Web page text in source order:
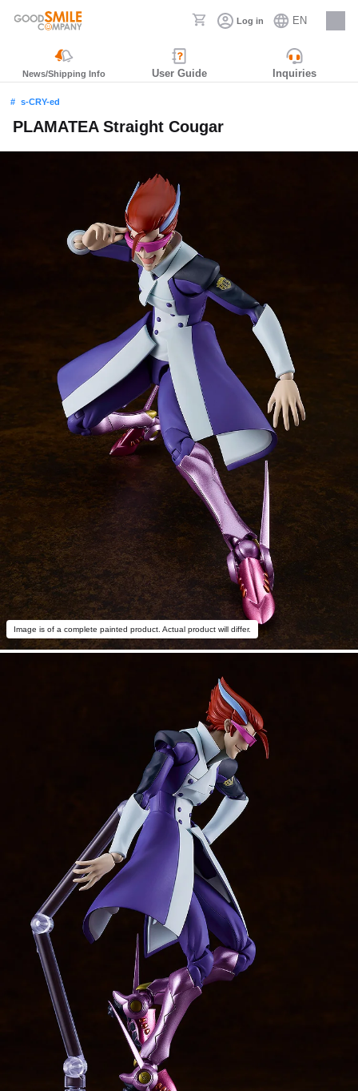
Log in EN
Careers
News/Shipping Info User Guide Inquiries
s-CRY-ed
PLAMATEA Straight Cougar
Image is of a complete painted product. Actual product will differ.